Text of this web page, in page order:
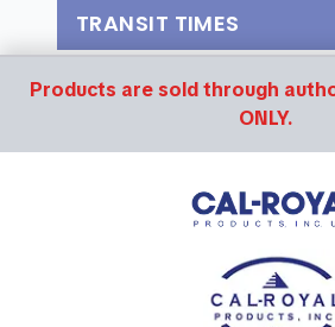
TRANSIT TIMES
Products are sold through
ONLY.